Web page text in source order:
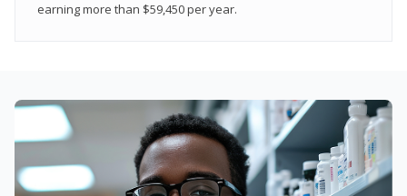
earning more than $59,450 per year.